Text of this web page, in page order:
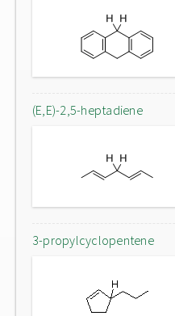
(E,E)-2,5-heptadiene
3-propylcyclopentene